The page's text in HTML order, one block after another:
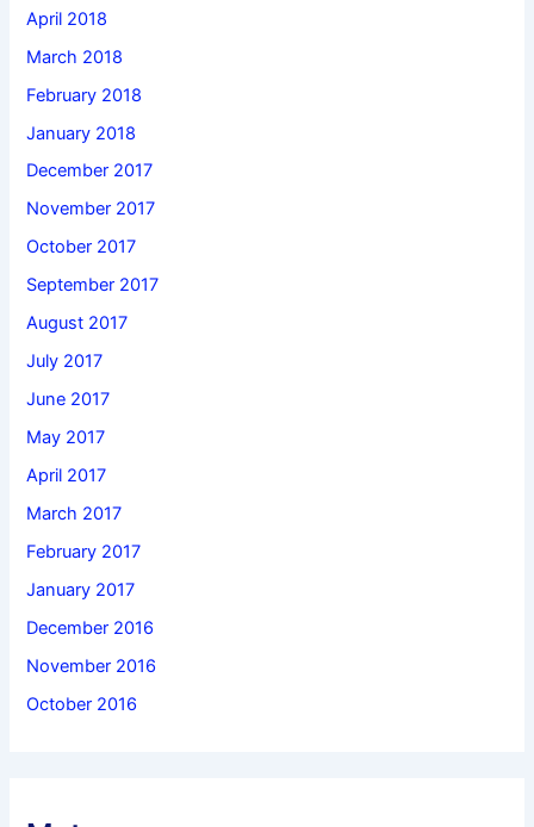
April 2018
March 2018
February 2018
January 2018
December 2017
November 2017
October 2017
September 2017
August 2017
July 2017
June 2017
May 2017
April 2017
March 2017
February 2017
January 2017
December 2016
November 2016
October 2016